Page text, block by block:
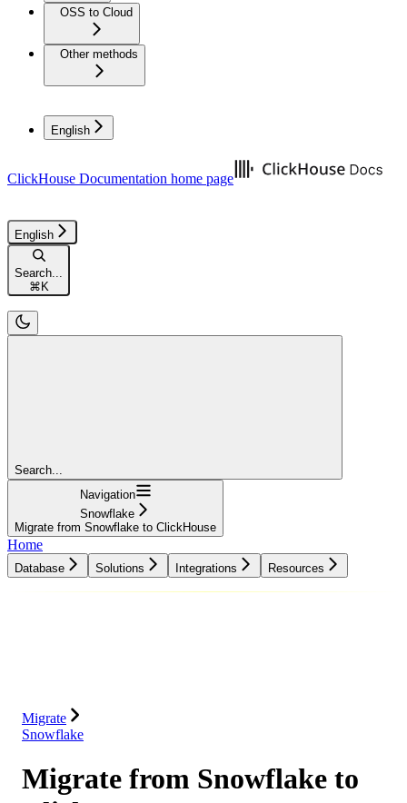
OSS to Cloud
Other methods
English
ClickHouse Documentation home page
English
Search...
⌘K
Search...
Navigation
Snowflake
Migrate from Snowflake to ClickHouse
Home
Database Solutions Integrations Resources
Migrate
Snowflake
Migrate from Snowflake to